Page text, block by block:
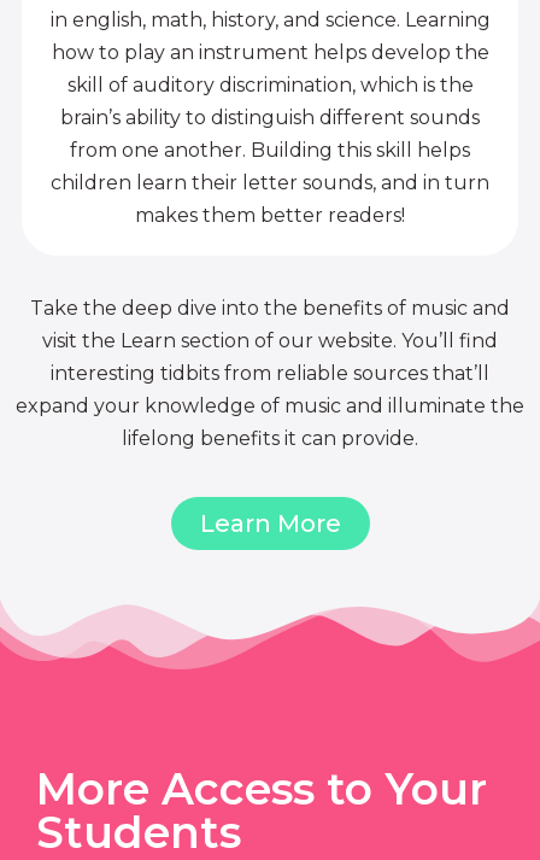
in english, math, history, and science. Learning
how to play an instrument helps develop the
skill of auditory discrimination, which is the
brain’s ability to distinguish different sounds
from one another. Building this skill helps
children learn their letter sounds, and in turn
makes them better readers!
Take the deep dive into the benefits of music and
visit the Learn section of our website. You’ll find
interesting tidbits from reliable sources that’ll
expand your knowledge of music and illuminate the
lifelong benefits it can provide.
Learn More
More Access to Your
Students